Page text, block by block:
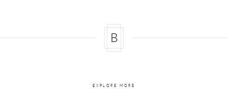
B
EXPLORE MORE